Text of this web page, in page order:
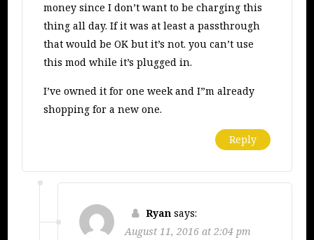
money since I don’t want to be charging this
thing all day. If it was at least a passthrough
that would be OK but it’s not. you can’t use
this mod while it’s plugged in.
I’ve owned it for one week and I”m already
shopping for a new one.
Reply
Ryan says:
August 11, 2016 at 2:04 pm